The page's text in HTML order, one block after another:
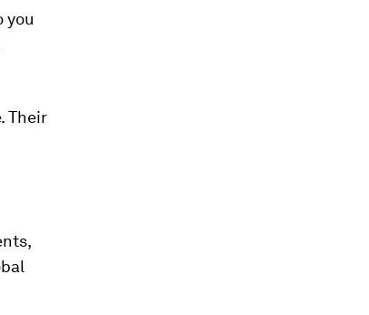
you
Their